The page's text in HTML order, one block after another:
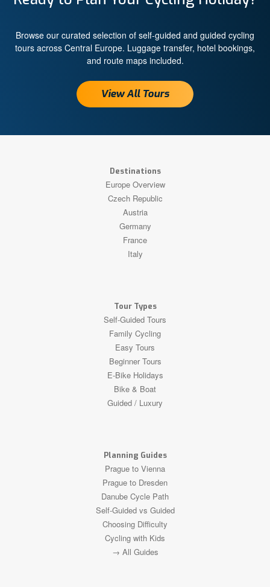
Browse our curated selection of self-guided and guided cycling
tours across Central Europe. Luggage transfer, hotel bookings,
and route maps included.
View All Tours
Destinations
Europe Overview
Czech Republic
Austria
Germany
France
Italy
Tour Types
Self-Guided Tours
Family Cycling
Easy Tours
Beginner Tours
E-Bike Holidays
Bike & Boat
Guided / Luxury
Planning Guides
Prague to Vienna
Prague to Dresden
Danube Cycle Path
Self-Guided vs Guided
Choosing Difficulty
Cycling with Kids
→ All Guides